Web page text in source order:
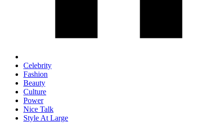
Celebrity
Fashion
Beauty
Culture
Power
Nice Talk
Style At Large